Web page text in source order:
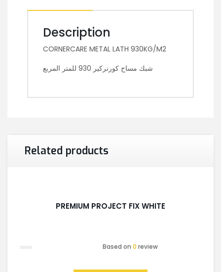
Description
CORNERCARE METAL LATH 930KG/M2
شبك مساح كورنركير 930 للمتر المربع
Related products
PREMIUM PROJECT FIX WHITE
Based on0 review